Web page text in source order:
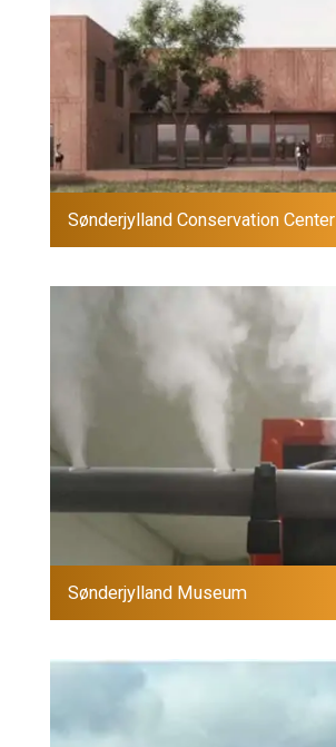
Sønderjylland Conservation Center
Sønderjylland Museum